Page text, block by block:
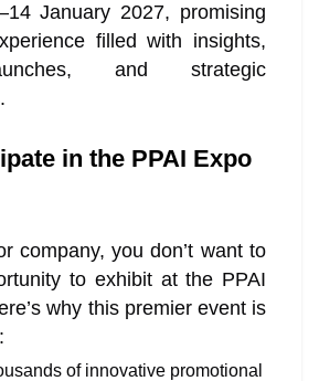
January 2027, promising
filled with insights,
and strategic
in the PPAI Expo
company, you don’t want to
to exhibit at the PPAI
why this premier event is
of innovative promotional